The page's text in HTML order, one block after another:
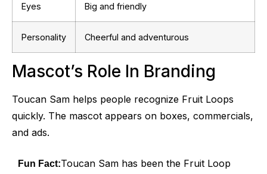
Eyes Big and friendly
Personality Cheerful and adventurous
Mascot’s Role In Branding
Toucan Sam helps people recognize Fruit Loops
quickly. The mascot appears on boxes, commercials,
and ads.
Fun Fact:Toucan Sam has been the Fruit Loop